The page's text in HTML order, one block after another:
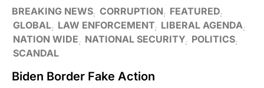
BREAKING NEWS CORRUPTION
FEATURED
GLOBAL LAW ENFORCEMENT LIBERAL AGENDA
NATION WIDE
NATIONAL SECURITY POLITICS
SCANDAL
Biden Border Fake Action